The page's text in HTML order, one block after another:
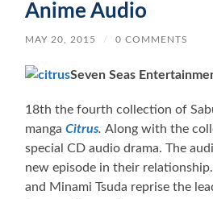
Anime Audio
MAY 20, 2015 / 0 COMMENTS
Seven Seas
18th the fourth collection of
mangaCitrus.Along with the
special CD audio drama. The
new episode in their
and Minami Tsuda reprise the